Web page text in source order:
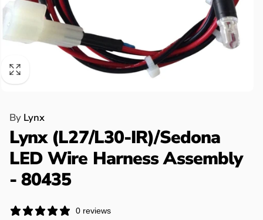
ByLynx
Lynx (L27/L30-IR)/Sedona
LED Wire Harness Assembly
- 80435
0 reviews